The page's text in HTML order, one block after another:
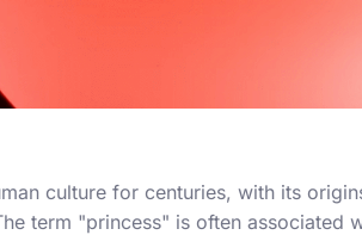
culture for centuries, with its
term "princess" is often associated